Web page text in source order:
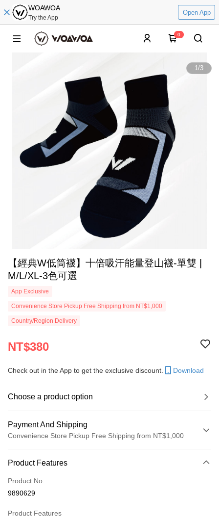
WOAWOA
Try the App
Open App
0
1/3
【經典W低筒襪】十倍吸汗能量登山襪-單雙 |
M/L/XL-3色可選
App Exclusive
Convenience Store Pickup Free Shipping from NT$1,000
Country/Region Delivery
NT$380
Check out in the App to get the exclusive discount. Download
Choose a product option
Payment And Shipping
Convenience Store Pickup Free Shipping from NT$1,000
Credit Card (Full Payment)
Credit Card Installments
Taiwan Cooperative Bank
0% for 6 months
Product Features
Product No.
9890629
Product Features